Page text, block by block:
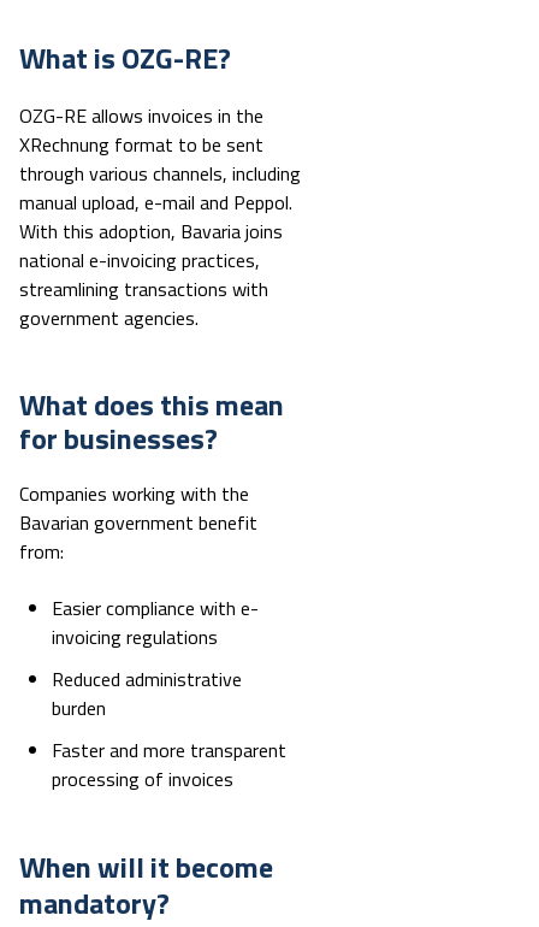
What is OZG-RE?
OZG-RE allows invoices in the
XRechnung format to be sent
through various channels, including
manual upload, e-mail and Peppol.
With this adoption, Bavaria joins
national e-invoicing practices,
streamlining transactions with
government agencies.
What does this mean
for businesses?
Companies working with the
Bavarian government benefit
from:
Easier compliance with e-
invoicing regulations
Reduced administrative
burden
Faster and more transparent
processing of invoices
When will it become
mandatory?